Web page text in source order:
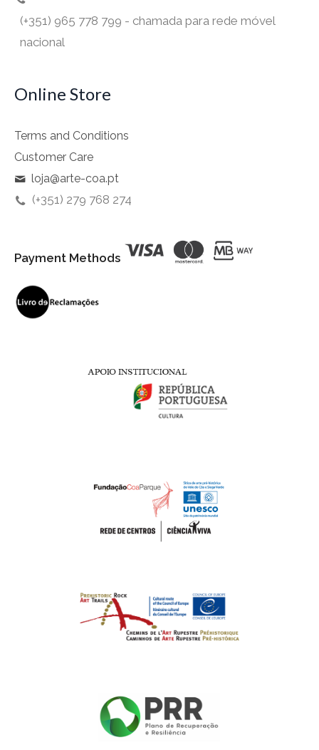
(+351) 965 778 799 - chamada para rede móvel
nacional
Online Store
Terms and Conditions
Customer Care
loja@arte-coa.pt
(+351) 279 768 274
Payment Methods